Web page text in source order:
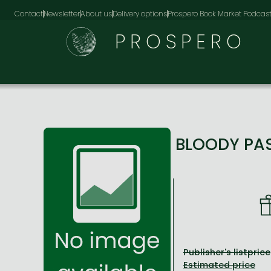
ContactNewsletterAbout usDelivery optionsProspero Book Market Podcast
PROSPERO
BLOODY
Publisher's listprice